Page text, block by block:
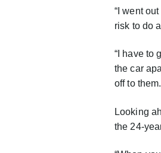
“I went
risk to do
“I have to
the car
off to
Looking
the 24-